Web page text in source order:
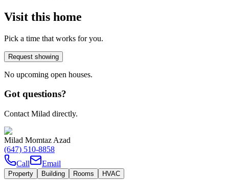
Visit this home
Pick a time that works for you.
Request showing
No upcoming open houses.
Got questions?
Contact Milad directly.
Milad Momtaz Azad
(647) 510-8858
Call
Email
Property Building Rooms HVAC